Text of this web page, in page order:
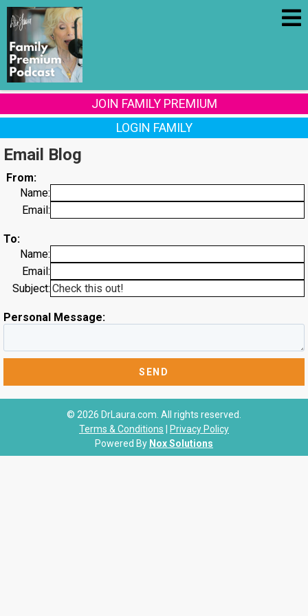
JOIN FAMILY PREMIUM
LOGIN FAMILY
Email Blog
From:
Name:
Email:
To:
Name:
Email:
Subject:
Personal Message:
© 2026 DrLaura.com. All rights reserved.
Terms & Conditions
Privacy Policy
Powered By Nox Solutions